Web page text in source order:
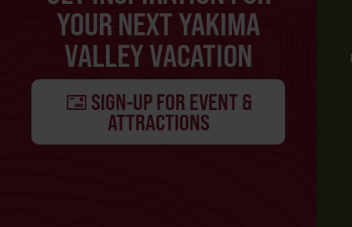
YOUR NEXT YAKIMA
VALLEY VACATION
SIGN-UP FOR EVENT &
ATTRACTIONS